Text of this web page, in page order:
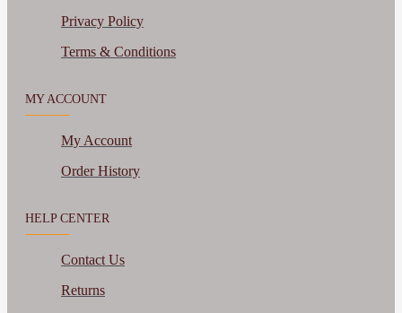
Privacy Policy
Terms & Conditions
MY ACCOUNT
My Account
Order History
HELP CENTER
Contact Us
Returns